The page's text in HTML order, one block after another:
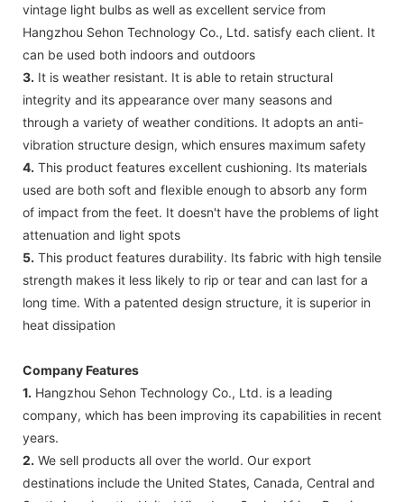
vintage light bulbs as well as excellent service from
Hangzhou Sehon Technology Co., Ltd. satisfy each client. It
can be used both indoors and outdoors
3. It is weather resistant. It is able to retain structural
integrity and its appearance over many seasons and
through a variety of weather conditions. It adopts an anti-
vibration structure design, which ensures maximum safety
4. This product features excellent cushioning. Its materials
used are both soft and flexible enough to absorb any form
of impact from the feet. It doesn't have the problems of light
attenuation and light spots
5. This product features durability. Its fabric with high tensile
strength makes it less likely to rip or tear and can last for a
long time. With a patented design structure, it is superior in
heat dissipation
Company Features
1. Hangzhou Sehon Technology Co., Ltd. is a leading
company, which has been improving its capabilities in recent
years.
2. We sell products all over the world. Our export
destinations include the United States, Canada, Central and